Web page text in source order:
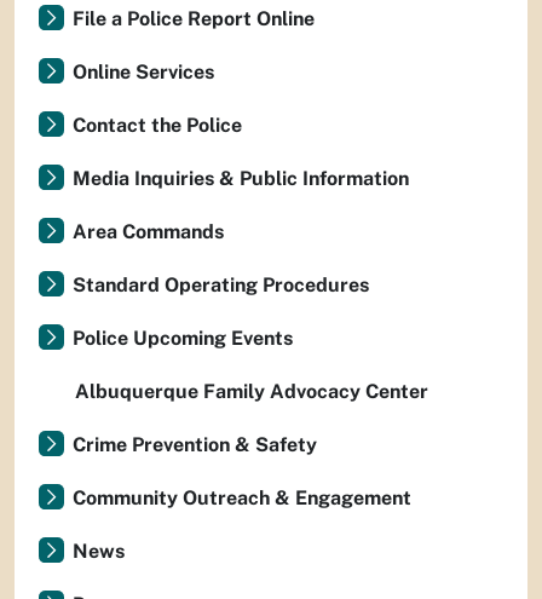
File a Police Report Online
Online Services
Contact the Police
Media Inquiries & Public Information
Area Commands
Standard Operating Procedures
Police Upcoming Events
Albuquerque Family Advocacy Center
Crime Prevention & Safety
Community Outreach & Engagement
News